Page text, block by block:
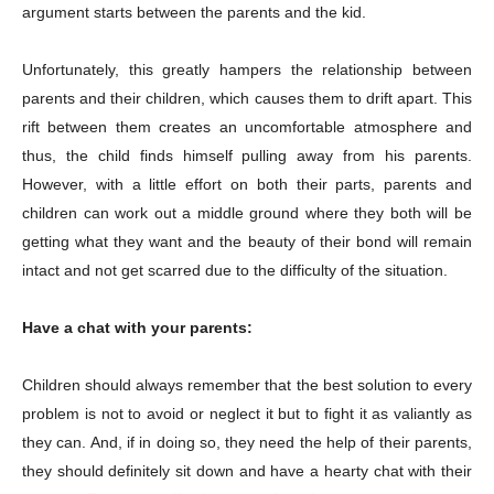
argument starts between the parents and the kid.
Unfortunately, this greatly hampers the relationship between
parents and their children, which causes them to drift apart. This
rift between them creates an uncomfortable atmosphere and
thus, the child finds himself pulling away from his parents.
However, with a little effort on both their parts, parents and
children can work out a middle ground where they both will be
getting what they want and the beauty of their bond will remain
intact and not get scarred due to the difficulty of the situation.
Have a chat with your parents:
Children should always remember that the best solution to every
problem is not to avoid or neglect it but to fight it as valiantly as
they can. And, if in doing so, they need the help of their parents,
they should definitely sit down and have a hearty chat with their